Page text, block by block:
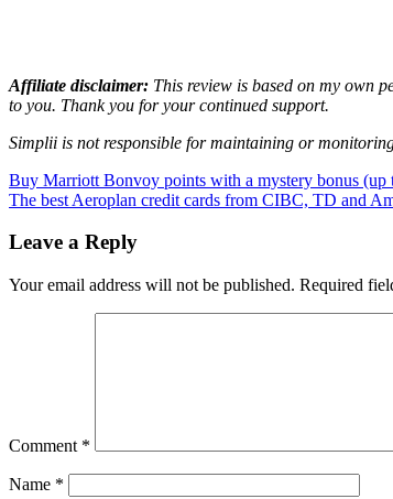
Affiliate disclaimer: This review is based on my own
to you. Thank you for your continued support.
Simplii is not responsible for maintaining or
bonusCanada cash
backcredit
bankSimplii
Post
navigation
Previous
Post:
Buy Marriott Bonvoy points with a mystery bonus (up
Next
The best Aeroplan credit cards from CIBC, TD and
Leave a Reply
Your email address will not be published. Required
Comment *
Name *